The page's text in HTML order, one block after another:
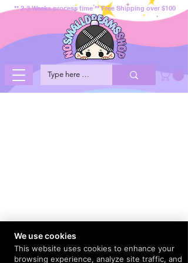
** 2-3 Weeks process time ** Free Shipping over $100
We use cookies
This website uses cookies to enhance your
browsing experience, analyze site traffic, and